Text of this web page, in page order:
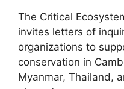
The Critical
invites letters of
organizations to
conservation in
Myanmar, Thailand,